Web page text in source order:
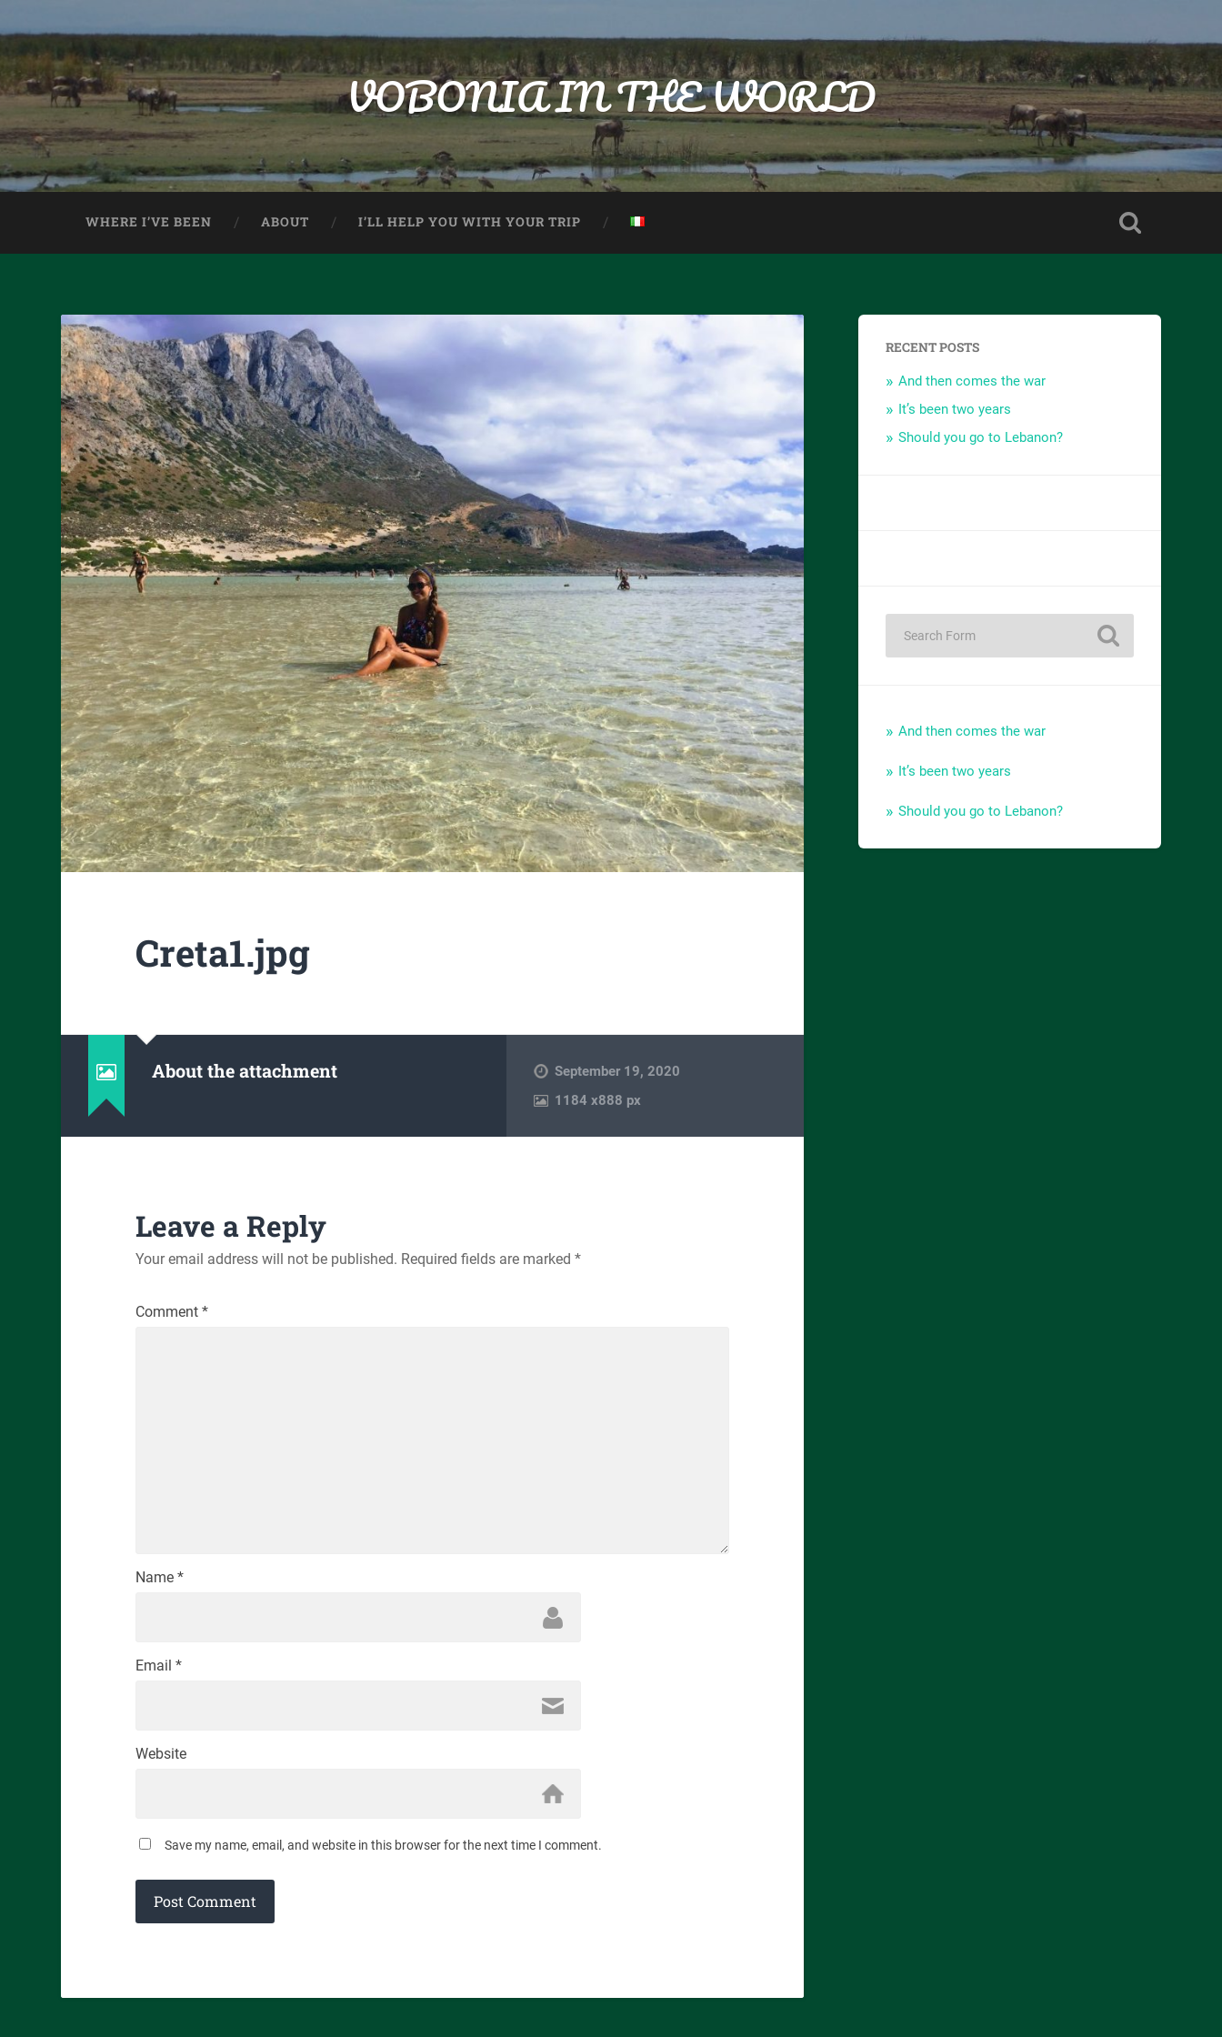
VOBONIA IN THE WORLD
WHERE I’VE BEEN ABOUT I’LL HELP YOU WITH YOUR TRIP
Creta1.jpg
About the attachment
September 19, 2020
1184x888 px
Leave a Reply
Your email address will not be published. Required fields are marked *
Comment *
Name *
Email *
Website
Save my name, email, and website in this browser for the next time I comment.
RECENT POSTS
And then comes the war
It’s been two years
Should you go to Lebanon?
And then comes the war
It’s been two years
Should you go to Lebanon?